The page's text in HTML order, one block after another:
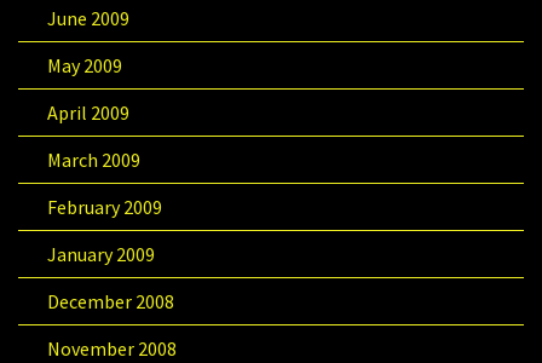
June 2009
May 2009
April 2009
March 2009
February 2009
January 2009
December 2008
November 2008